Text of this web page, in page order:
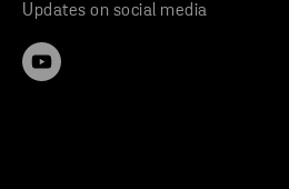
Updates on social media